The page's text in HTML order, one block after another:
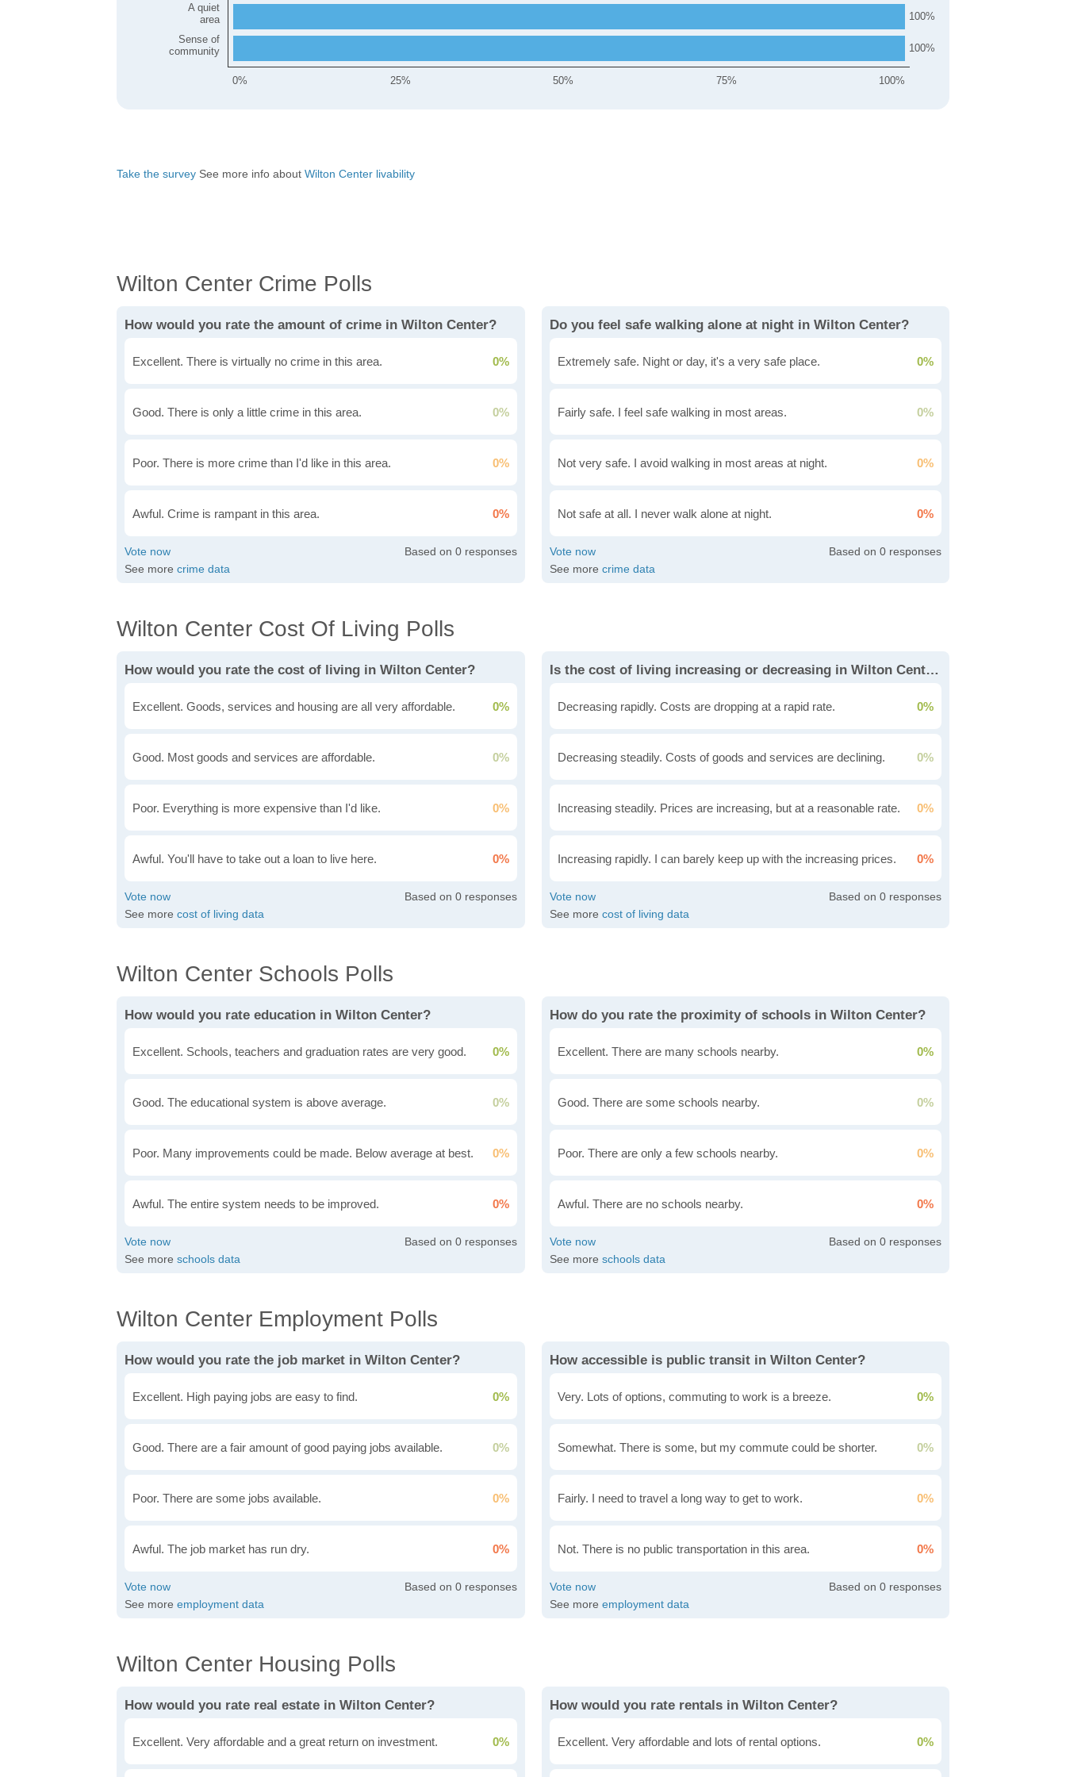
A quiet
area
Sense of
community
100
100
0% 25% 50% 75% 100%
Take the survey See more info about Wilton Center livability
Wilton Center Crime Polls
How would you rate the amount of crime in Wilton Center?
Excellent. There is virtually no crime in this area. 0%
Good. There is only a little crime in this area. 0%
Poor. There is more crime than I'd like in this area. 0%
Awful. Crime is rampant in this area. 0%
0
See more crime data
Do you feel safe walking alone at night in Wilton Center?
Extremely safe. Night or day, it's a very safe place. 0%
Fairly safe. I feel safe walking in most areas. 0%
Not very safe. I avoid walking in most areas at night. 0%
Not safe at all. I never walk alone at night. 0%
0
See more crime data
Wilton Center Cost Of Living Polls
How would you rate the cost of living in Wilton Center?
Excellent. Goods, services and housing are all very affordable. 0%
Good. Most goods and services are affordable. 0%
Poor. Everything is more expensive than I'd like. 0%
Awful. You'll have to take out a loan to live here. 0%
0
See more cost of living data
Is the cost of living increasing or decreasing in Wilton Center?
Decreasing rapidly. Costs are dropping at a rapid rate. 0%
Decreasing steadily. Costs of goods and services are declining. 0%
Increasing steadily. Prices are increasing, but at a reasonable rate. 0%
Increasing rapidly. I can barely keep up with the increasing prices. 0%
0
See more cost of living data
Wilton Center Schools Polls
How would you rate education in Wilton Center?
Excellent. Schools, teachers and graduation rates are very good. 0%
Good. The educational system is above average. 0%
Poor. Many improvements could be made. Below average at best. 0%
Awful. The entire system needs to be improved. 0%
0
See more schools data
How do you rate the proximity of schools in Wilton Center?
Excellent. There are many schools nearby. 0%
Good. There are some schools nearby. 0%
Poor. There are only a few schools nearby. 0%
Awful. There are no schools nearby. 0%
0
See more schools data
Wilton Center Employment Polls
How would you rate the job market in Wilton Center?
Excellent. High paying jobs are easy to find. 0%
Good. There are a fair amount of good paying jobs available. 0%
Poor. There are some jobs available. 0%
Awful. The job market has run dry. 0%
0
See more employment data
How accessible is public transit in Wilton Center?
Very. Lots of options, commuting to work is a breeze. 0%
Somewhat. There is some, but my commute could be shorter. 0%
Fairly. I need to travel a long way to get to work. 0%
Not. There is no public transportation in this area. 0%
0
See more employment data
Wilton Center Housing Polls
How would you rate real estate in Wilton Center?
Excellent. Very affordable and a great return on investment. 0%
How would you rate rentals in Wilton Center?
Excellent. Very affordable and lots of rental options. 0%